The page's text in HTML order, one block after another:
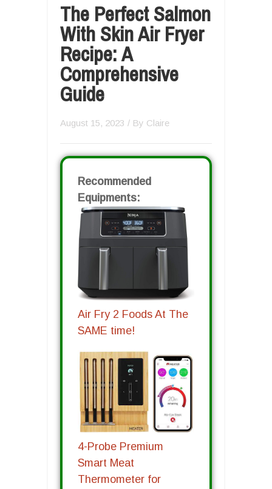
The Perfect Salmon
With Skin Air Fryer
Recipe: A
Comprehensive
Guide
August 15, 2023 / By Claire
Recommended
Equipments:
Air Fry 2 Foods At The
SAME time!
4-Probe Premium
Smart Meat
Thermometer for